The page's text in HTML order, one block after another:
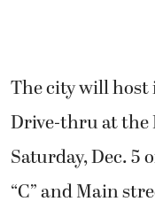
The city will host
Drive-thru at the
Saturday, Dec. 5
“C” and Main